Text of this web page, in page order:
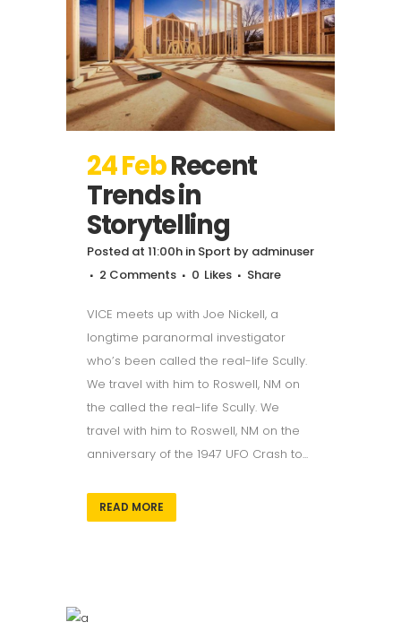
24 FebRecent
Trends in
Storytelling
Posted at 11:00h in Sport by adminuser
2 Comments
0 Likes Share
VICE meets up with Joe Nickell, a
longtime paranormal investigator
who’s been called the real-life Scully.
We travel with him to Roswell, NM on
the called the real-life Scully. We
travel with him to Roswell, NM on the
anniversary of the 1947 UFO Crash to...
READ MORE